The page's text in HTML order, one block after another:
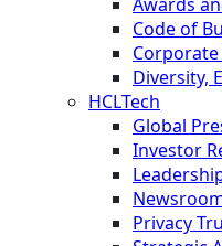
Code of
Diversity,
HCLTech
Global
Investor
Privacy